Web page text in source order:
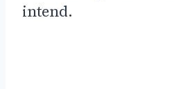
intend.